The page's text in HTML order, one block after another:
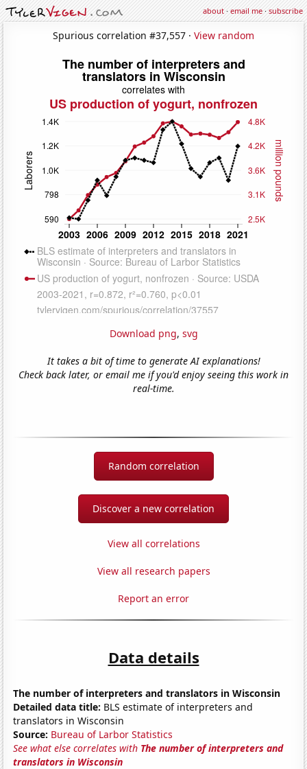
about·email me·subscribe
Spurious correlation #37,557 · View random
Download png, svg
It takes a bit of time to generate AI explanations!
Check back later, or email me if you'd enjoy seeing this work in
real-time.
Random correlation
Discover a new correlation
View all correlations
View all research papers
Report an error
Data details
The number of interpreters and translators in Wisconsin
Detailed data title: BLS estimate of interpreters and
translators in Wisconsin
Source: Bureau of Larbor Statistics
See what else correlates with The number of interpreters and
translators in Wisconsin